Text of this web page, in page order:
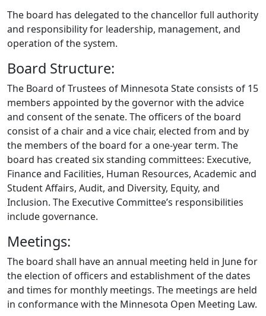
The board has delegated to the chancellor full authority
and responsibility for leadership, management, and
operation of the system.
Board Structure:
The Board of Trustees of Minnesota State consists of 15
members appointed by the governor with the advice
and consent of the senate. The officers of the board
consist of a chair and a vice chair, elected from and by
the members of the board for a one-year term. The
board has created six standing committees: Executive,
Finance and Facilities, Human Resources, Academic and
Student Affairs, Audit, and Diversity, Equity, and
Inclusion. The Executive Committee’s responsibilities
include governance.
Meetings:
The board shall have an annual meeting held in June for
the election of officers and establishment of the dates
and times for monthly meetings. The meetings are held
in conformance with the Minnesota Open Meeting Law.